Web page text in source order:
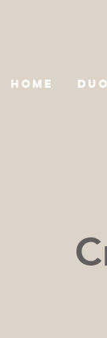
HOME DUO